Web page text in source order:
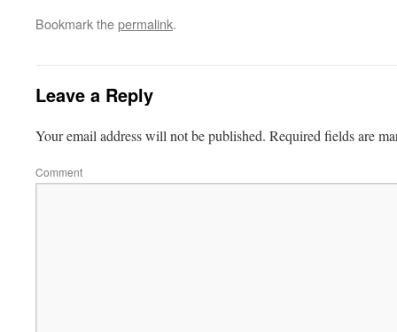
Bookmark thepermalink.
Leave a Reply
Your email address will not be published. Required fields are
Comment